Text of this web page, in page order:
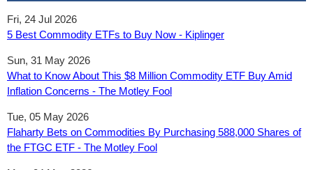
Fri, 24 Jul 2026
5 Best Commodity ETFs to Buy Now - Kiplinger
Sun, 31 May 2026
What to Know About This $8 Million Commodity ETF Buy Amid
Inflation Concerns - The Motley Fool
Tue, 05 May 2026
Flaharty Bets on Commodities By Purchasing 588,000 Shares of
the FTGC ETF - The Motley Fool